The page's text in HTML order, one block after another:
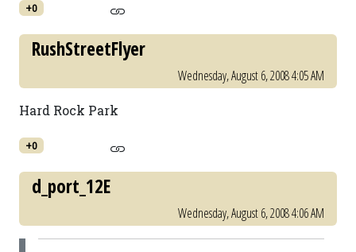
+0
RushStreetFlyer
Wednesday, August 6, 2008 4:05 AM
Hard Rock Park
+0
d_port_12E
Wednesday, August 6, 2008 4:06 AM